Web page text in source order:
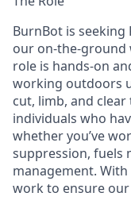
BurnBot is seeking
our on-the-ground
role is hands-on
working outdoors
cut, limb, and
individuals who
whether you’ve
suppression, fuels
management.
work to ensure